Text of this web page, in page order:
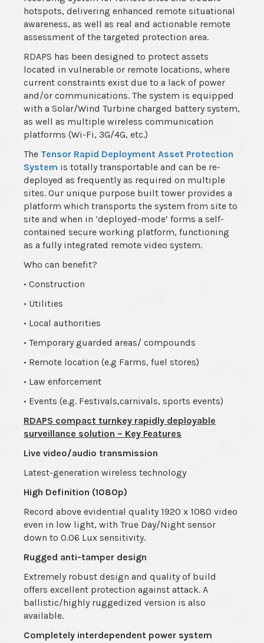
hotspots, delivering enhanced remote situational
awareness, as well as real and actionable remote
assessment of the targeted protection area.
RDAPS has been designed to protect assets
located in vulnerable or remote locations, where
current constraints exist due to a lack of power
and/or communications. The system is equipped
with a Solar/Wind Turbine charged battery system,
as well as multiple wireless communication
platforms (Wi-Fi, 3G/4G, etc.)
The Tensor Rapid Deployment Asset Protection
System is totally transportable and can be re-
deployed as frequently as required on multiple
sites. Our unique purpose built tower provides a
platform which transports the system from site to
site and when in ‘deployed-mode’ forms a self-
contained secure working platform, functioning
as a fully integrated remote video system.
Who can benefit?
• Construction
• Utilities
• Local authorities
• Temporary guarded areas/ compounds
• Remote location (e.g Farms, fuel stores)
• Law enforcement
• Events (e.g. Festivals,carnivals, sports events)
RDAPS compact turnkey rapidly deployable
surveillance solution – Key Features
Live video/audio transmission
Latest-generation wireless technology
High Definition (1080p)
Record above evidential quality 1920 x 1080 video
even in low light, with True Day/Night sensor
down to 0.06 Lux sensitivity.
Rugged anti-tamper design
Extremely robust design and quality of build
offers excellent protection against attack. A
ballistic/highly ruggedized version is also
available.
Completely interdependent power system